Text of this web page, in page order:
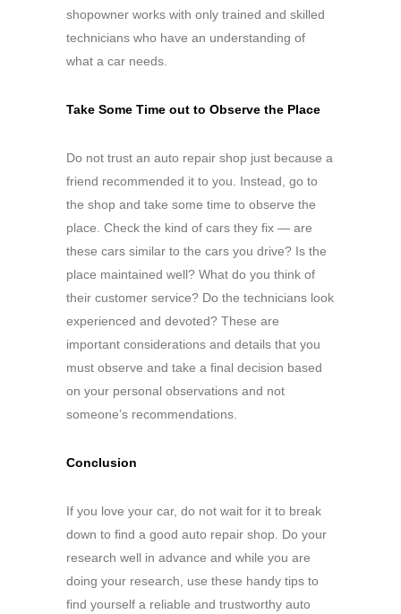
shopowner works with only trained and skilled
technicians who have an understanding of
what a car needs.
Take Some Time out to Observe the Place
Do not trust an auto repair shop just because a
friend recommended it to you. Instead, go to
the shop and take some time to observe the
place. Check the kind of cars they fix — are
these cars similar to the cars you drive? Is the
place maintained well? What do you think of
their customer service? Do the technicians look
experienced and devoted? These are
important considerations and details that you
must observe and take a final decision based
on your personal observations and not
someone’s recommendations.
Conclusion
If you love your car, do not wait for it to break
down to find a good auto repair shop. Do your
research well in advance and while you are
doing your research, use these handy tips to
find yourself a reliable and trustworthy auto